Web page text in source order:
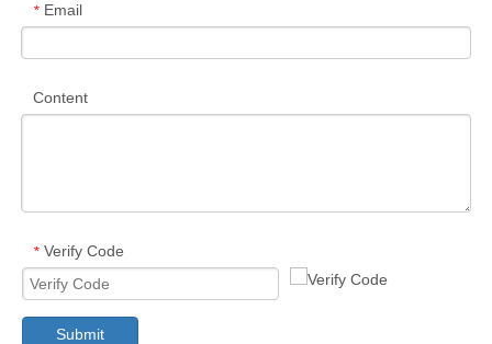
* Email
Content
* Verify Code
Submit